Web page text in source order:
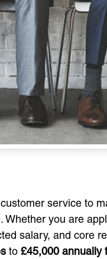
service to
Whether you are
salary, and core
to £45,000 annually